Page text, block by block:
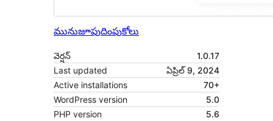
మునుజూపుదింపుకోలు
వెర్షన్
1.0.17
Last updated
ఏప్రిల్ 9, 2024
Active installations
70+
WordPress version
5.0
PHP version
5.6